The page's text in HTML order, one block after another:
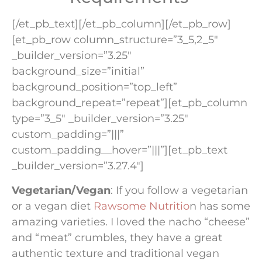
[/et_pb_text][/et_pb_column][/et_pb_row]
[et_pb_row column_structure=”3_5,2_5″
_builder_version=”3.25″
background_size=”initial”
background_position=”top_left”
background_repeat=”repeat”][et_pb_column
type=”3_5″ _builder_version=”3.25″
custom_padding=”|||”
custom_padding__hover=”|||”][et_pb_text
_builder_version=”3.27.4″]
Vegetarian/Vegan: If you follow a vegetarian
or a vegan diet Rawsome Nutrition has some
amazing varieties. I loved the nacho “cheese”
and “meat” crumbles, they have a great
authentic texture and traditional vegan